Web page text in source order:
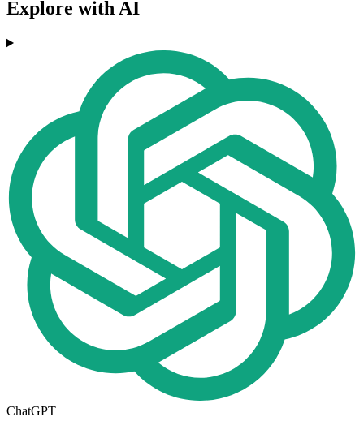
Explore with AI
ChatGPT